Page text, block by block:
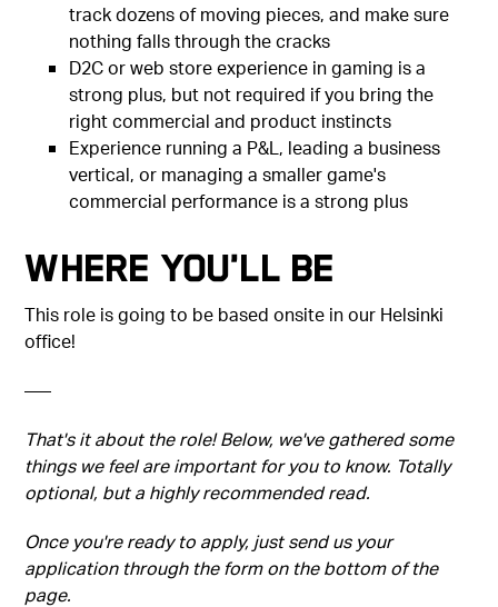
track dozens of moving pieces, and make sure
nothing falls through the cracks
D2C or web store experience in gaming is a
strong plus, but not required if you bring the
right commercial and product instincts
Experience running a P&L, leading a business
vertical, or managing a smaller game's
commercial performance is a strong plus
Where You'll Be
This role is going to be based onsite in our Helsinki
office!
–––
That's it about the role! Below, we've gathered some
things we feel are important for you to know. Totally
optional, but a highly recommended read.
Once you're ready to apply, just send us your
application through the form on the bottom of the
page.